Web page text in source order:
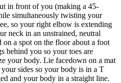
in front of you (making a 45-
simultaneously twisting your
so your right elbow is extending
neck in an unstrained, neutral
a spot on the floor about a foot
behind you so your toes are
your body. Lie facedown on a mat
sides so your body is in a T
and your body in a straight line.